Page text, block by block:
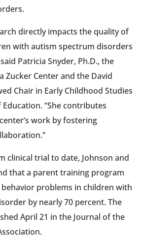
directly impacts the quality of
with autism spectrum disorders
Patricia Snyder, Ph.D., the
Zucker Center and the David
Chair in Early Childhood Studies
Education. “She contributes
work by fostering
clinical trial to date, Johnson and
that a parent training program
problems in children with
by nearly 70 percent. The
April 21 in the Journal of the